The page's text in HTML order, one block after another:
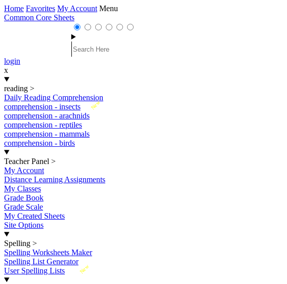
Home Favorites My Account Menu
Common Core Sheets
login
x
reading >
Daily Reading Comprehension
New
comprehension - insects
comprehension - arachnids
comprehension - reptiles
comprehension - mammals
comprehension - birds
Teacher Panel >
My Account
Distance Learning Assignments
My Classes
Grade Book
Grade Scale
My Created Sheets
Site Options
Spelling >
Spelling Worksheets Maker
Spelling List Generator
New
User Spelling Lists